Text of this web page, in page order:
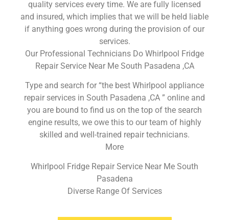
quality services every time. We are fully licensed
and insured, which implies that we will be held liable
if anything goes wrong during the provision of our
services.
Our Professional Technicians Do Whirlpool Fridge
Repair Service Near Me South Pasadena ,CA
Type and search for “the best Whirlpool appliance
repair services in South Pasadena ,CA ” online and
you are bound to find us on the top of the search
engine results, we owe this to our team of highly
skilled and well-trained repair technicians.
More
Whirlpool Fridge Repair Service Near Me South
Pasadena
Diverse Range Of Services